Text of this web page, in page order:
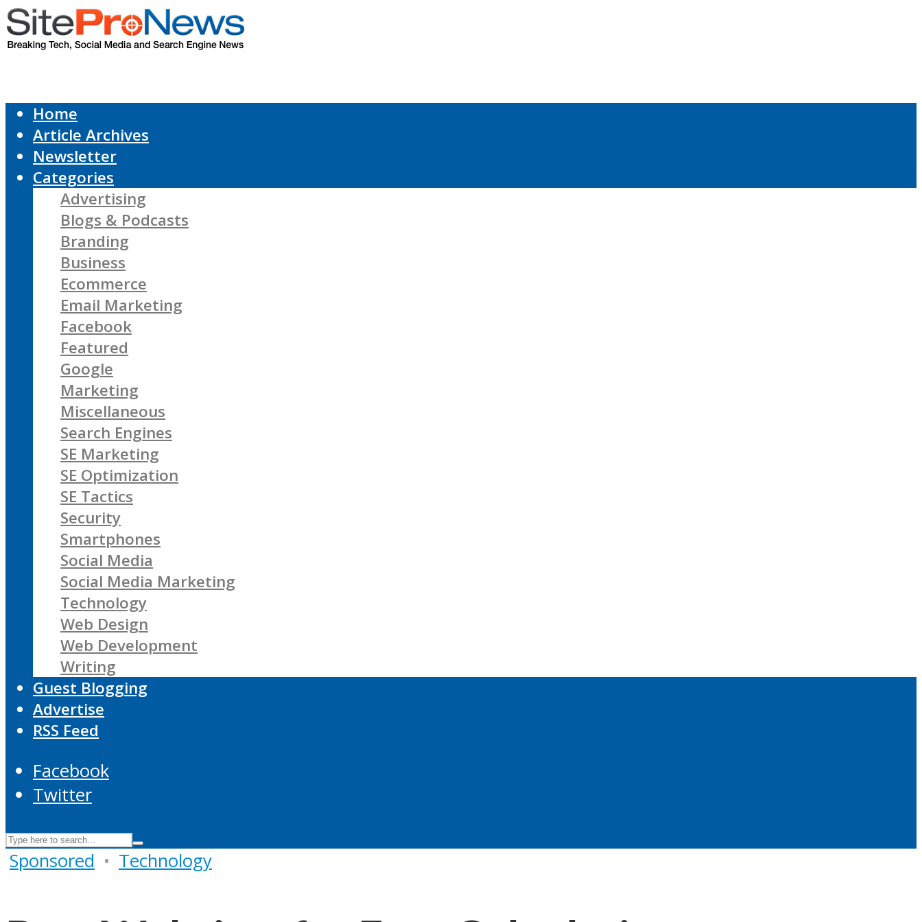
Home
Article Archives
Newsletter
Categories
Advertising
Blogs & Podcasts
Branding
Business
Ecommerce
Email Marketing
Facebook
Featured
Google
Marketing
Miscellaneous
Search Engines
SE Marketing
SE Optimization
SE Tactics
Security
Smartphones
Social Media
Social Media Marketing
Technology
Web Design
Web Development
Writing
Guest Blogging
Advertise
RSS Feed
Facebook
Twitter
Sponsored • Technology